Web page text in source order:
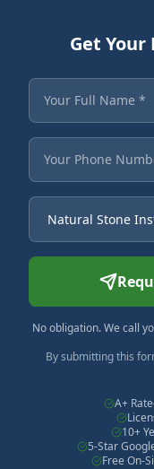
Get Your
Fields marked
Your Full Name
Your Phone
Service Needed
No obligation. We call
By submitting this
A+
10+
5-Star
Free On-